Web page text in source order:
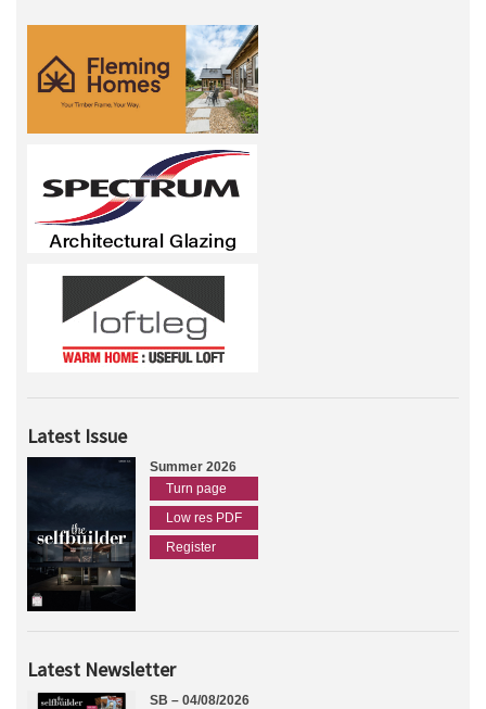
Latest Issue
Summer 2026
Turn page
Low res PDF
Register
Latest Newsletter
SB – 04/08/2026